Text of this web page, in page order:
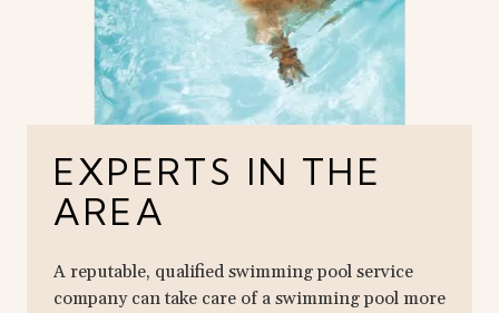
EXPERTS IN THE
AREA
A reputable, qualified swimming pool service
company can take care of a swimming pool more